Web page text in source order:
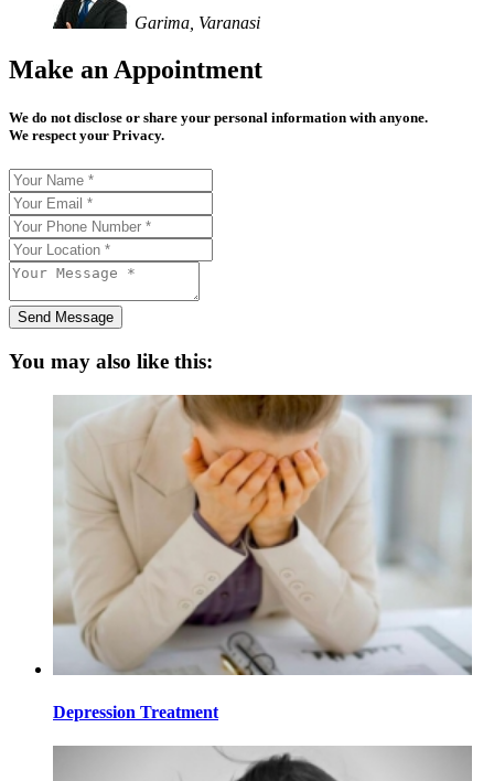
Garima, Varanasi
Make an Appointment
We do not disclose or share your personal information with anyone.
We respect your Privacy.
Send Message
You may also like this:
Depression Treatment